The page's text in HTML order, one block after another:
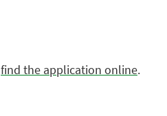
find the application online.